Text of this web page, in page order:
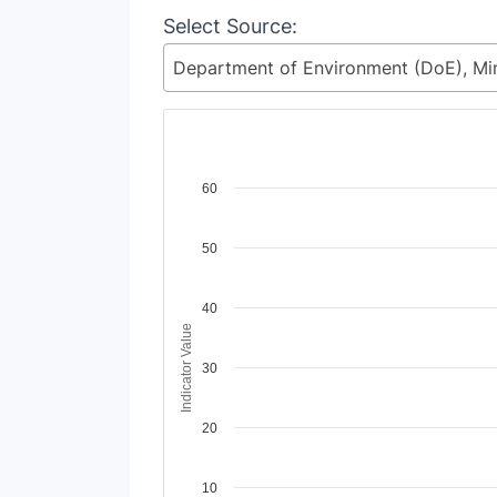
Select Source:
Chart
View as data table, Chart
Indicator Value
10
20
30
40
50
60